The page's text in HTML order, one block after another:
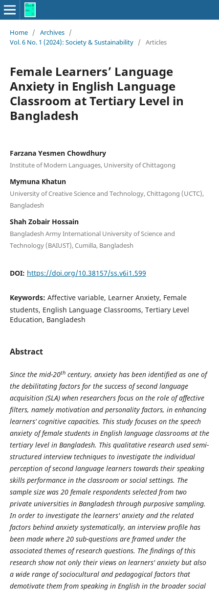
Home / Archives /
Vol. 6 No. 1 (2024): Society & Sustainability / Articles
Female Learners’ Language
Anxiety in English Language
Classroom at Tertiary Level in
Bangladesh
Farzana Yesmen Chowdhury
Institute of Modern Languages, University of Chittagong
Mymuna Khatun
University of Creative Science and Technology, Chittagong (UCTC),
Bangladesh
Shah Zobair Hossain
Bangladesh Army International University of Science and
Technology (BAIUST), Cumilla, Bangladesh
DOI: https://doi.org/10.38157/ss.v6i1.599
Keywords: Affective variable, Learner Anxiety, Female
students, English Language Classrooms, Tertiary Level
Education, Bangladesh
Abstract
Since the mid-20thcentury, anxiety has been identified as one of
the debilitating factors for the success of second language
acquisition (SLA) when researchers focus on the role of affective
filters, namely motivation and personality factors, in enhancing
learners’ cognitive capacities. This study focuses on the speech
anxiety of female students in English language classrooms at the
tertiary level in Bangladesh. This qualitative research used semi-
structured interview techniques to investigate the individual
perception of second language learners towards their speaking
skills performance in the classroom or social settings. The
sample size was 20 female respondents selected from two
private universities in Bangladesh through purposive sampling.
In order to investigate the learners' anxiety and the related
factors behind anxiety systematically, an interview profile has
been made where 20 sub-questions are framed under the
associated themes of research questions. The findings of this
research show not only their views on learners' anxiety but also
a wide range of sociocultural and pedagogical factors that
demotivate them from speaking in English in the broader social